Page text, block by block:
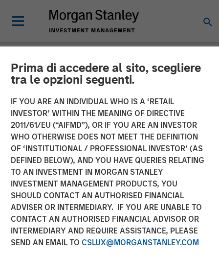
Prima di accedere al sito, scegliere
tra le opzioni seguenti.
IF YOU ARE AN INDIVIDUAL WHO IS A ‘RETAIL
INVESTOR’ WITHIN THE MEANING OF DIRECTIVE
2011/61/EU (“AIFMD”), OR IF YOU ARE AN INVESTOR
WHO OTHERWISE DOES NOT MEET THE DEFINITION
OF ‘INSTITUTIONAL / PROFESSIONAL INVESTOR’ (AS
DEFINED BELOW), AND YOU HAVE QUERIES RELATING
TO AN INVESTMENT IN MORGAN STANLEY
INVESTMENT MANAGEMENT PRODUCTS, YOU
SHOULD CONTACT AN AUTHORISED FINANCIAL
ADVISER OR INTERMEDIARY. IF YOU ARE UNABLE TO
CONTACT AN AUTHORISED FINANCIAL ADVISOR OR
INTERMEDIARY AND REQUIRE ASSISTANCE, PLEASE
SEND AN EMAIL TO CSLUX@MORGANSTANLEY.COM
NEWSROOM
Morgan Stanley Private
Credit and Onex Falcon
Complete Investment in
CSS Corp
08 JULY 2021
NEW YORK — July 8, 2021 9:15 AM EDT